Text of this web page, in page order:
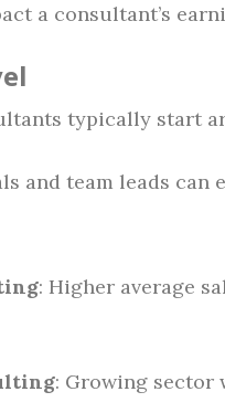
a consultant’s
typically start
and team leads can
: Higher average
: Growing sector